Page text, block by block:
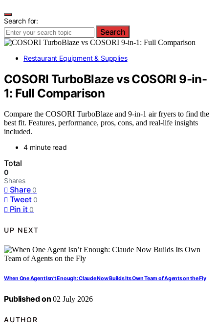
Search for:
Search
Restaurant Equipment & Supplies
COSORI TurboBlaze vs COSORI 9-in-
1: Full Comparison
Compare the COSORI TurboBlaze and 9-in-1 air fryers to find the
best fit. Features, performance, pros, cons, and real-life insights
included.
4 minute read
Total
0
Shares
Share 0
Tweet 0
Pin it 0
UP NEXT
When One Agent Isn’t Enough: Claude Now Builds Its Own Team of Agents on the Fly
Published on 02 July 2026
AUTHOR